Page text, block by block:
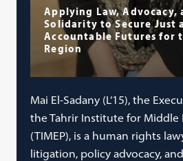
Applying Law, Advocacy,
Solidarity to Secure Just
Accountable Futures for
Region
Mai El-Sadany (L’15), the
the Tahrir Institute for Middle
(TIMEP), is a human rights
litigation, policy advocacy,